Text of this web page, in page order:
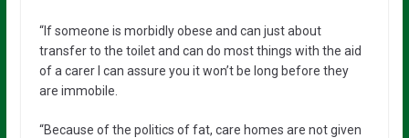
“If someone is morbidly obese and can just about
transfer to the toilet and can do most things with the aid
of a carer I can assure you it won’t be long before they
are immobile.
“Because of the politics of fat, care homes are not given